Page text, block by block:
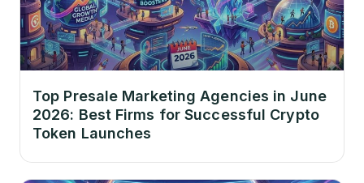
Top Presale Marketing Agencies in June
2026: Best Firms for Successful Crypto
Token Launches